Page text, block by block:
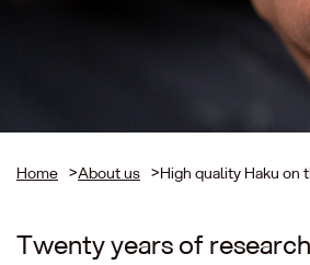
Home >About us >High quality Haku on
Twenty years of